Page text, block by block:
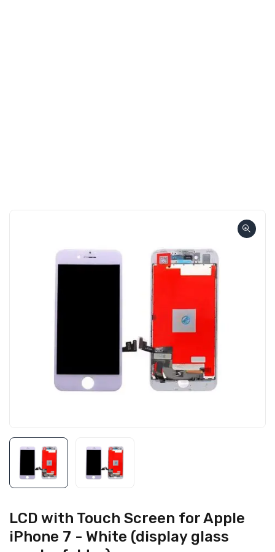
LCD with Touch Screen for Apple
iPhone 7 - White (display glass